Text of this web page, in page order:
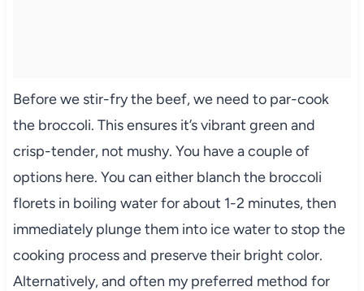
Before we stir-fry the beef, we need to par-cook
the broccoli. This ensures it’s vibrant green and
crisp-tender, not mushy. You have a couple of
options here. You can either blanch the broccoli
florets in boiling water for about 1-2 minutes, then
immediately plunge them into ice water to stop the
cooking process and preserve their bright color.
Alternatively, and often my preferred method for